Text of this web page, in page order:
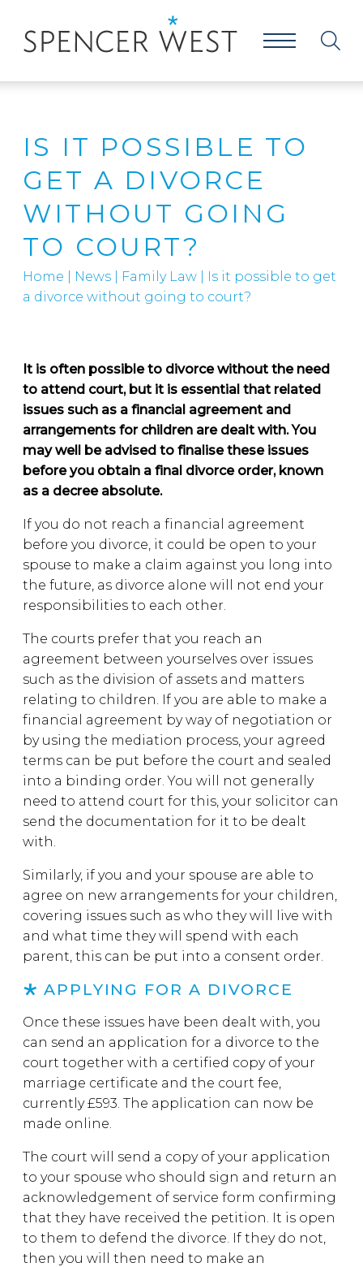
IS IT POSSIBLE TO
GET A DIVORCE
WITHOUT GOING
TO COURT?
Home News Family Law
Is it possible to get
a divorce without going to court?
It is often possible to divorce without the need
to attend court, but it is essential that related
issues such as a financial agreement and
arrangements for children are dealt with. You
may well be advised to finalise these issues
before you obtain a final divorce order, known
as a decree absolute.
If you do not reach a financial agreement
before you divorce, it could be open to your
spouse to make a claim against you long into
the future, as divorce alone will not end your
responsibilities to each other.
The courts prefer that you reach an
agreement between yourselves over issues
such as the division of assets and matters
relating to children. If you are able to make a
financial agreement by way of negotiation or
by using the mediation process, your agreed
terms can be put before the court and sealed
into a binding order. You will not generally
need to attend court for this, your solicitor can
send the documentation for it to be dealt
with.
Similarly, if you and your spouse are able to
agree on new arrangements for your children,
covering issues such as who they will live with
and what time they will spend with each
parent, this can be put into a consent order.
APPLYING FOR A DIVORCE
Once these issues have been dealt with, you
can send an application for a divorce to the
court together with a certified copy of your
marriage certificate and the court fee,
currently £593. The application can now be
made online.
The court will send a copy of your application
to your spouse who should sign and return an
acknowledgement of service form confirming
that they have received the petition. It is open
to them to defend the divorce. If they do not,
then you will then need to make an